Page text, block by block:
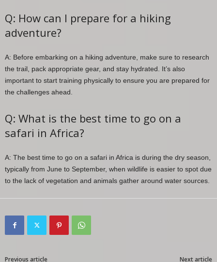
Q: How can I prepare for a hiking
adventure?
A: Before embarking on a hiking adventure, make sure to research
the trail, pack appropriate gear, and stay hydrated. It’s also
important to start training physically to ensure you are prepared for
the challenges ahead.
Q: What is the best time to go on a
safari in Africa?
A: The best time to go on a safari in Africa is during the dry season,
typically from June to September, when wildlife is easier to spot due
to the lack of vegetation and animals gather around water sources.
Previous article Next article